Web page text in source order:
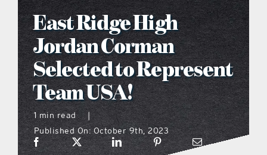
menu
what’s going on
distribution locations
the style podcast
East Ridge High
Jordan Corman
Selected to Represent
Team USA!
1 min read
|
Published On: October 9th, 2023